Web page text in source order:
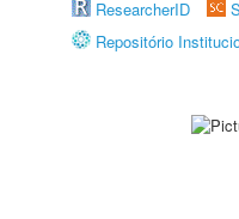
ResearcherID
Repositório